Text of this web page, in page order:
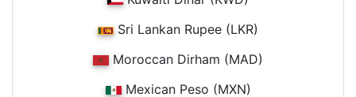
Sri Lankan Rupee (LKR)
Moroccan Dirham (MAD)
Mexican Peso (MXN)